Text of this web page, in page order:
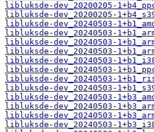
libluksde-dev_20200205-
libluksde-dev_20200205-
libluksde-dev_20240503-
libluksde-dev_20240503-
libluksde-dev_20240503-
libluksde-dev_20240503-
libluksde-dev_20240503-
libluksde-dev_20240503-
libluksde-dev_20240503-
libluksde-dev_20240503-
libluksde-dev_20240503-
libluksde-dev_20240503-
libluksde-dev_20240503-
libluksde-dev_20240503-